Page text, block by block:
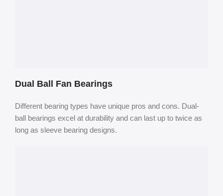
Dual Ball Fan Bearings
Different bearing types have unique pros and cons. Dual-
ball bearings excel at durability and can last up to twice as
long as sleeve bearing designs.